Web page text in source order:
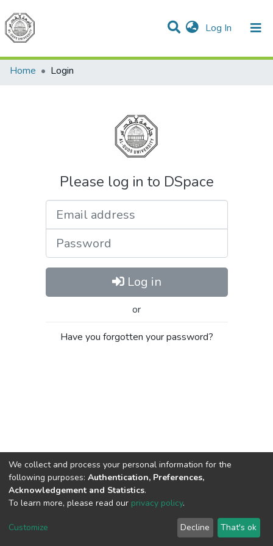
Log In (current)
Communities & Collections
All of DSpace
Home
Login
Please log in to DSpace
Log in
or
Have you forgotten your password?
Cookie
End User
Agreement
Send
Feedback
We collect and process your personal information for the
following purposes: Authentication, Preferences,
Acknowledgement and Statistics.
To learn more, please read our privacy policy.
Customize Decline That's ok